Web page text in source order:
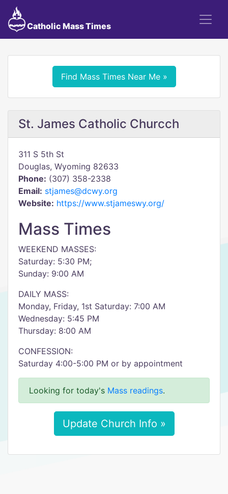
Catholic Mass Times
Find Mass Times Near Me »
St. James Catholic Churcch
311 S 5th St
Douglas, Wyoming 82633
Phone: (307) 358-2338
Email: stjames@dcwy.org
Website: https://www.stjameswy.org/
Mass Times
WEEKEND MASSES:
Saturday: 5:30 PM;
Sunday: 9:00 AM
DAILY MASS:
Monday, Friday, 1st Saturday: 7:00 AM
Wednesday: 5:45 PM
Thursday: 8:00 AM
CONFESSION:
Saturday 4:00-5:00 PM or by appointment
Looking for today's Mass readings.
Update Church Info »